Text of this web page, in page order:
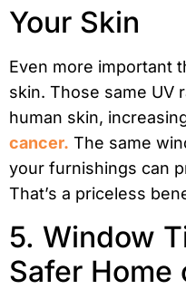
Your Skin
Even more important
skin. Those same UV
human skin,
cancer. The same
your furnishings can
That’s a priceless
5. Window
Safer Home